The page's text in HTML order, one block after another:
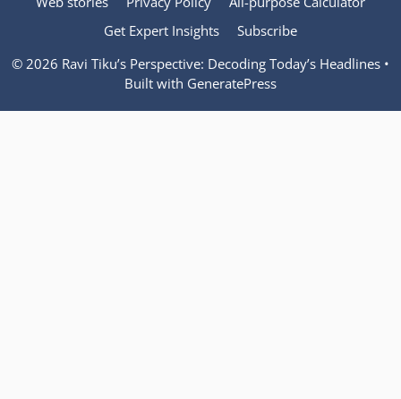
Get Expert Insights
Subscribe
© 2026 Ravi Tiku’s Perspective: Decoding Today’s Headlines •
Built with GeneratePress